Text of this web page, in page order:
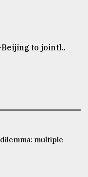
to jointl..
multiple